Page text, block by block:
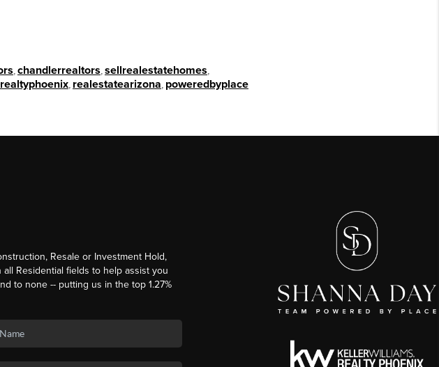
chandlerrealtors sellrealestatehomes
realestatearizona poweredbyplace
Resale or Investment Hold,
Residential fields to help assist you
to none -- putting us in the top 1.27%